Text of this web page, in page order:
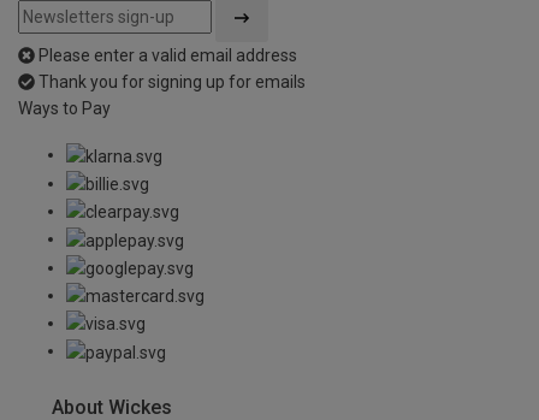
Please enter a valid email address
Thank you for signing up for emails
Ways to Pay
About Wickes